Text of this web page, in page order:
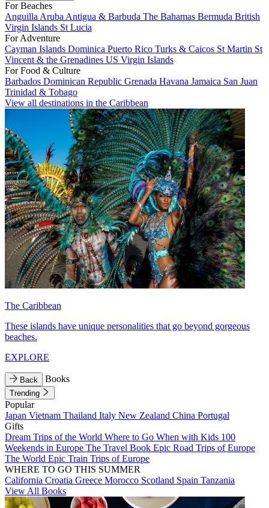
For Beaches
Anguilla Aruba Antigua & Barbuda The Bahamas Bermuda British
Virgin Islands St Lucia
For Adventure
Cayman Islands Dominica Puerto Rico Turks & Caicos St Martin St
Vincent & the Grenadines US Virgin Islands
For Food & Culture
Barbados Dominican Republic Grenada Havana Jamaica San Juan
Trinidad & Tobago
View all destinations in the Caribbean
The Caribbean
These islands have unique personalities that go beyond gorgeous
beaches.
EXPLORE
Back Books
Trending
Popular
Japan Vietnam Thailand Italy New Zealand China Portugal
Gifts
Dream Trips of the World Where to Go When with Kids 100
Weekends in Europe The Travel Book Epic Road Trips of Europe
The World Epic Train Trips of Europe
WHERE TO GO THIS SUMMER
California Croatia Greece Morocco Scotland Spain Tanzania
View All Books